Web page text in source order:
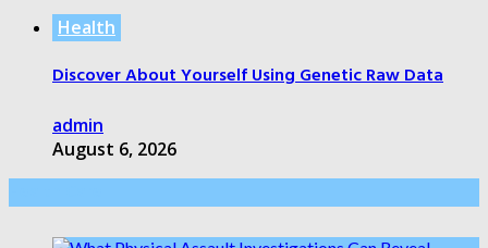
Health
Discover About Yourself Using Genetic Raw Data
admin
August 6, 2026